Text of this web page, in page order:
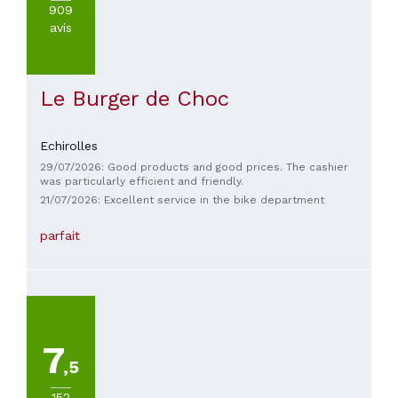
909
avis
Le Burger de Choc
Echirolles
29/07/2026: Good products and good prices. The cashier
was particularly efficient and friendly.
21/07/2026: Excellent service in the bike department
parfait
7,5